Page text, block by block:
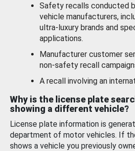
Safety recalls conducted
vehicle manufacturers,
ultra-luxury brands and
applications.
Manufacturer customer
non-safety recall
A recall involving an
Why is the license plate
showing a different vehicle?
License plate information is
department of motor vehicles. If
shows a vehicle you previously